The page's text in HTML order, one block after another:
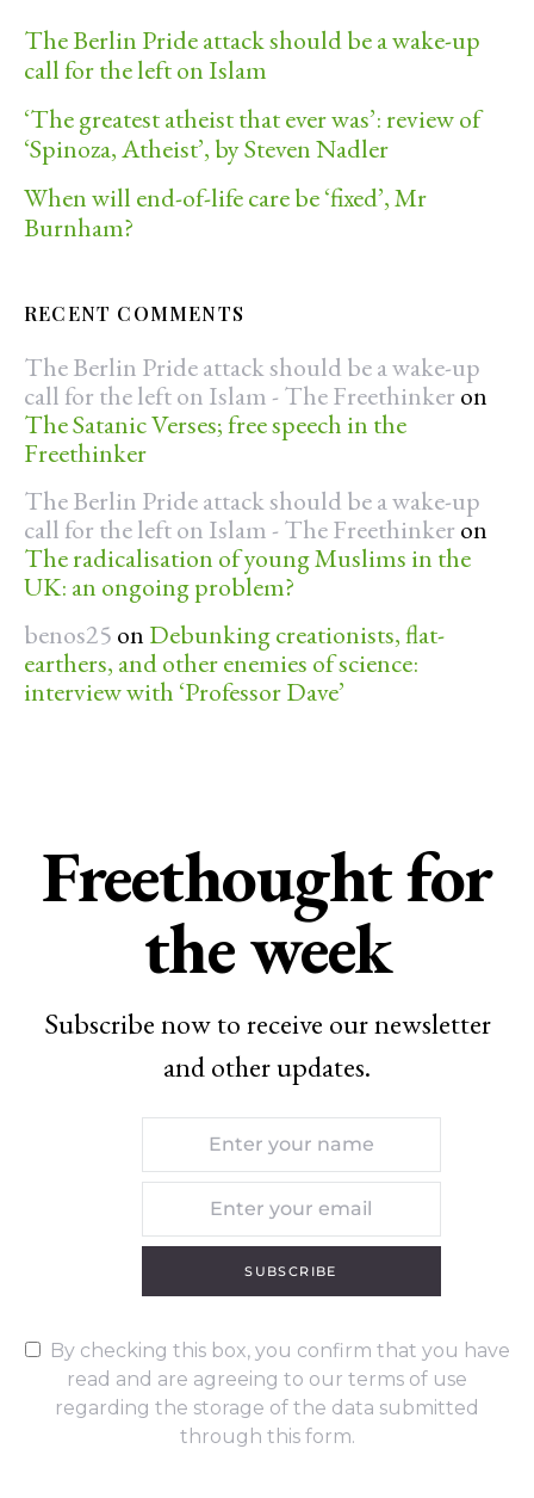
The Berlin Pride attack should be a wake-up
call for the left on Islam
‘The greatest atheist that ever was’: review of
‘Spinoza, Atheist’, by Steven Nadler
When will end-of-life care be ‘fixed’, Mr
Burnham?
RECENT COMMENTS
The Berlin Pride attack should be a wake-up
call for the left on Islam - The Freethinker on
The Satanic Verses; free speech in the
Freethinker
The Berlin Pride attack should be a wake-up
call for the left on Islam - The Freethinker on
The radicalisation of young Muslims in the
UK: an ongoing problem?
benos25 on Debunking creationists, flat-
earthers, and other enemies of science:
interview with ‘Professor Dave’
Freethought for
the week
Subscribe now to receive our newsletter
and other updates.
SUBSCRIBE
By checking this box, you confirm that you have
read and are agreeing to our terms of use
regarding the storage of the data submitted
through this form.